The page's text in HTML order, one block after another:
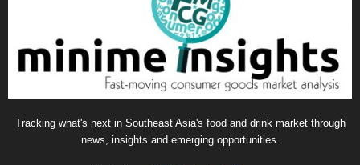
Tracking what's next in Southeast Asia's food and drink market through
news, insights and emerging opportunities.